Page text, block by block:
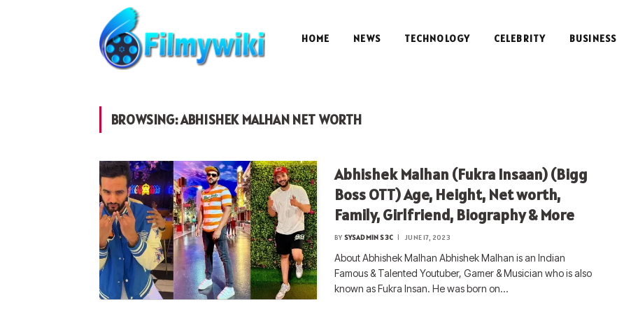
HOME NEWS TECHNOLOGY CELEBRITY BUSINESS
BROWSING:ABHISHEK MALHAN NET WORTH
Abhishek Malhan (Fukra Insaan) (Bigg
Boss OTT) Age, Height, Net worth,
Family, Girlfriend, Biography & More
BY SYSADMIN S3C JUNE 17, 2023
About Abhishek Malhan Abhishek Malhan is an Indian
Famous & Talented Youtuber, Gamer & Musician who is also
known as Fukra Insan. He was born on…